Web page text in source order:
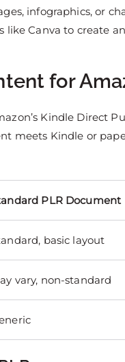
infographics, or
like Canva to create
for
Kindle Direct
meets Kindle or
PLR Document
basic layout
vary, non-standard